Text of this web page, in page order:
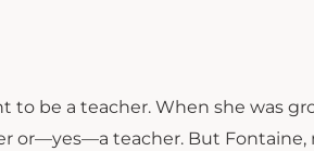
to be a teacher. When she was
or—yes—a teacher. But Fontaine,